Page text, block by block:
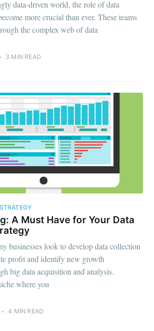
data-driven world, the role of data
more crucial than ever. These teams
the complex web of data
3 MIN READ
A Must Have for Your Data
businesses look to develop data collection
profit and identify new growth
big data acquisition and analysis.
where you
• 4 MIN READ